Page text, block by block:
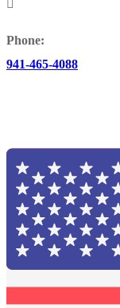
Phone:
941-465-4088